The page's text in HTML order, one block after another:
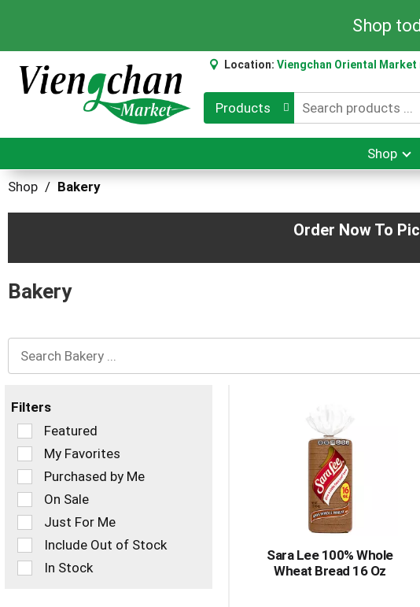
Shop
Location:Viengchan Oriental Market
Products
Shop
Shop / Bakery
Order Now To
Bakery
Filters
Selection
of
the
following
checkbox
filters
refresh
the
page
Featured
My Favorites
Purchased by Me
On Sale
Just For Me
Include Out of Stock
In Stock
Sara Lee 100% Whole
Wheat Bread 16 Oz